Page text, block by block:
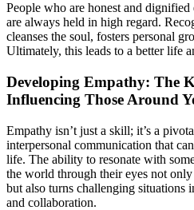
People who are honest and
are always held in high regard.
cleanses the soul, fosters personal
Ultimately, this leads to a better life
Developing Empathy: The
Influencing Those Around
Empathy isn’t just a skill; it’s a
interpersonal communication that
life. The ability to resonate with
the world through their eyes not
but also turns challenging situations
and collaboration.